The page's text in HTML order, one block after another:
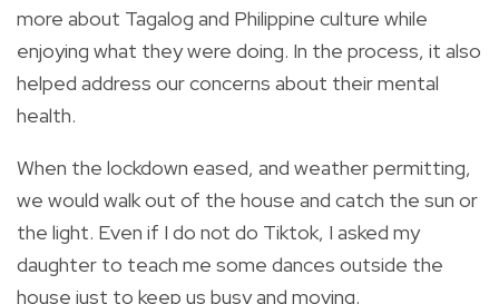
more about Tagalog and Philippine culture while
enjoying what they were doing. In the process, it also
helped address our concerns about their mental
health.
When the lockdown eased, and weather permitting,
we would walk out of the house and catch the sun or
the light. Even if I do not do Tiktok, I asked my
daughter to teach me some dances outside the
house just to keep us busy and moving.